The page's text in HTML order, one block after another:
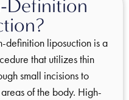
Definition
definition liposuction is a
that utilizes thin
small incisions to
of the body. High-